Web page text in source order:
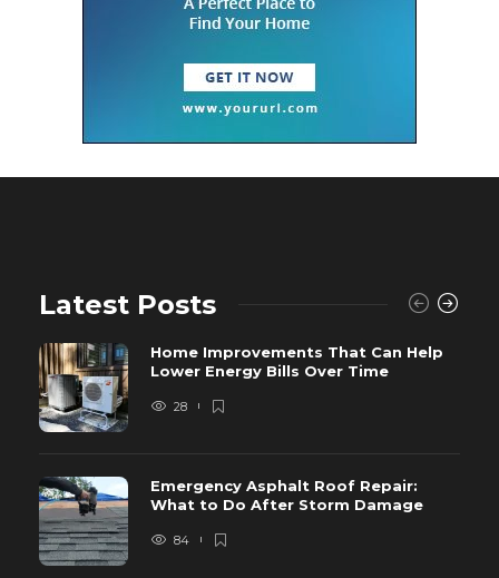
Latest Posts
Home Improvements That Can Help
Lower Energy Bills Over Time
28
Emergency Asphalt Roof Repair:
What to Do After Storm Damage
84